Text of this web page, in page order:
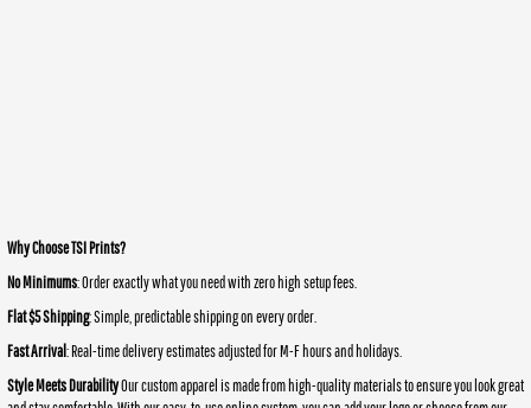
Why Choose TSI Prints?
No Minimums: Order exactly what you need with zero high setup fees.
Flat $5 Shipping: Simple, predictable shipping on every order.
Fast Arrival: Real-time delivery estimates adjusted for M-F hours and holidays.
Style Meets DurabilityOur custom apparel is made from high-quality materials to ensure you look great